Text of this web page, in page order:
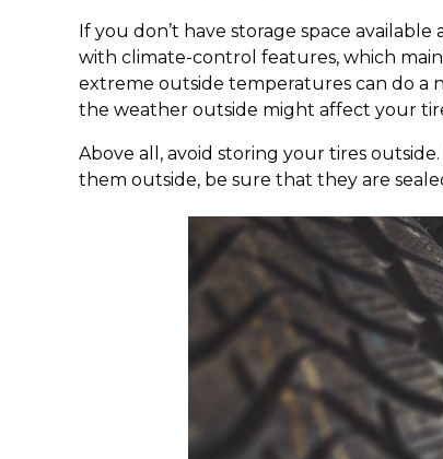
If you don’t have storage space
with climate-control features, which
extreme outside temperatures can do a
the weather outside might affect your
Above all, avoid storing your tires
them outside, be sure that they are